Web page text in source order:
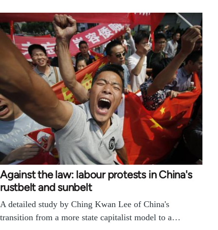
Against the law: labour protests in China's
rustbelt and sunbelt
A detailed study by Ching Kwan Lee of China's
transition from a more state capitalist model to a…